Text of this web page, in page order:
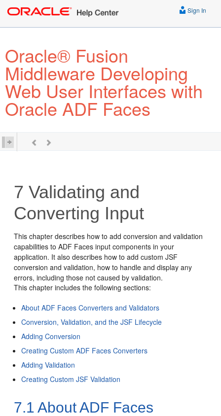
Sign In
Oracle® Fusion
Middleware Developing
Web User Interfaces with
Oracle ADF Faces
7Validating and
Converting Input
This chapter describes how to add conversion and validation
capabilities to ADF Faces input components in your
application. It also describes how to add custom JSF
conversion and validation, how to handle and display any
errors, including those not caused by validation.
This chapter includes the following sections:
About ADF Faces Converters and Validators
Conversion, Validation, and the JSF Lifecycle
Adding Conversion
Creating Custom ADF Faces Converters
Adding Validation
Creating Custom JSF Validation
7.1About ADF Faces